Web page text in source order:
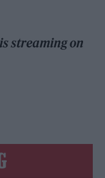
streaming on